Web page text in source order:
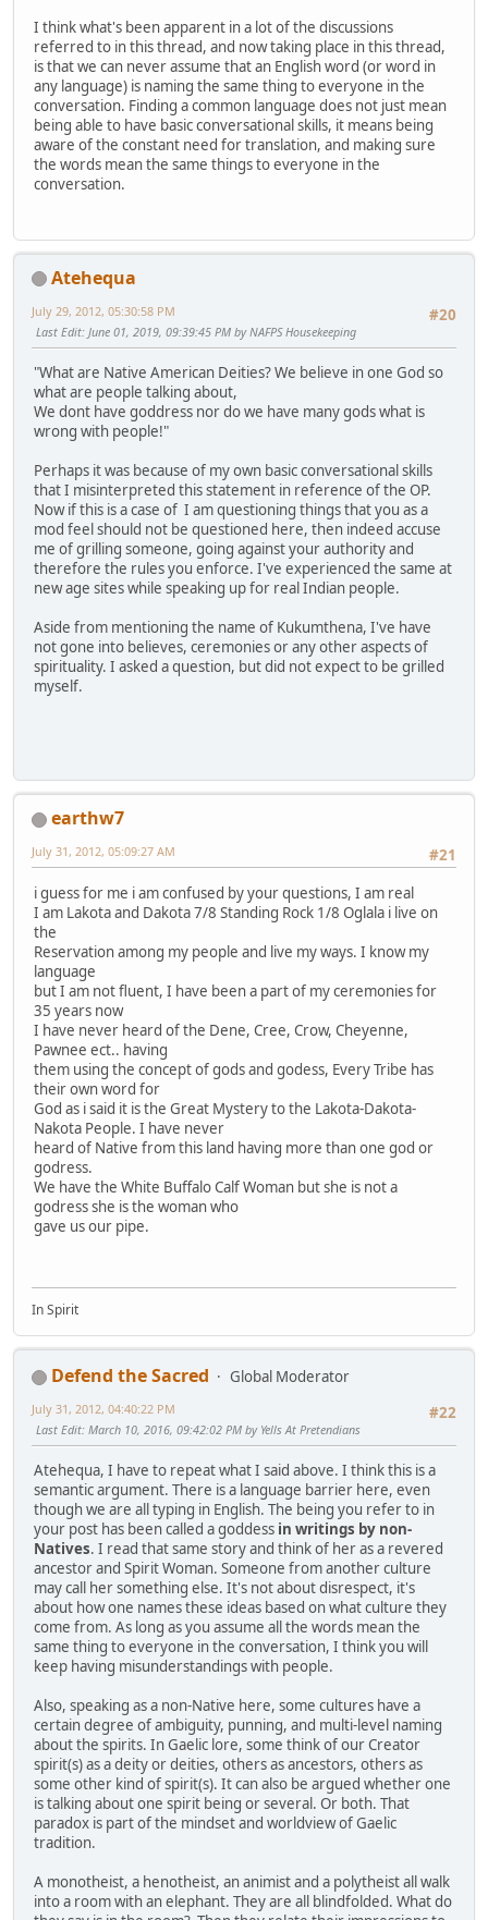
I think what's been apparent in a lot of the discussions
referred to in this thread, and now taking place in this thread,
is that we can never assume that an English word (or word in
any language) is naming the same thing to everyone in the
conversation. Finding a common language does not just mean
being able to have basic conversational skills, it means being
aware of the constant need for translation, and making sure
the words mean the same things to everyone in the
conversation.
Atehequa
#20
July 29, 2012, 05:30:58 PM
Last Edit: June 01, 2019, 09:39:45 PM by NAFPS Housekeeping
"What are Native American Deities? We believe in one God so
what are people talking about,
We dont have goddress nor do we have many gods what is
wrong with people!"
Perhaps it was because of my own basic conversational skills
that I misinterpreted this statement in reference of the OP.
Now if this is a case of I am questioning things that you as a
mod feel should not be questioned here, then indeed accuse
me of grilling someone, going against your authority and
therefore the rules you enforce. I've experienced the same at
new age sites while speaking up for real Indian people.
Aside from mentioning the name of Kukumthena, I've have
not gone into believes, ceremonies or any other aspects of
spirituality. I asked a question, but did not expect to be grilled
myself.
earthw7
#21
July 31, 2012, 05:09:27 AM
i guess for me i am confused by your questions, I am real
I am Lakota and Dakota 7/8 Standing Rock 1/8 Oglala i live on
the
Reservation among my people and live my ways. I know my
language
but I am not fluent, I have been a part of my ceremonies for
35 years now
I have never heard of the Dene, Cree, Crow, Cheyenne,
Pawnee ect.. having
them using the concept of gods and godess, Every Tribe has
their own word for
God as i said it is the Great Mystery to the Lakota-Dakota-
Nakota People. I have never
heard of Native from this land having more than one god or
godress.
We have the White Buffalo Calf Woman but she is not a
godress she is the woman who
gave us our pipe.
In Spirit
Defend the Sacred
Global Moderator
#22
July 31, 2012, 04:40:22 PM
Last Edit: March 10, 2016, 09:42:02 PM by Yells At Pretendians
Atehequa, I have to repeat what I said above. I think this is a
semantic argument. There is a language barrier here, even
though we are all typing in English. The being you refer to in
your post has been called a goddess in writings by non-
Natives. I read that same story and think of her as a revered
ancestor and Spirit Woman. Someone from another culture
may call her something else. It's not about disrespect, it's
about how one names these ideas based on what culture they
come from. As long as you assume all the words mean the
same thing to everyone in the conversation, I think you will
keep having misunderstandings with people.
Also, speaking as a non-Native here, some cultures have a
certain degree of ambiguity, punning, and multi-level naming
about the spirits. In Gaelic lore, some think of our Creator
spirit(s) as a deity or deities, others as ancestors, others as
some other kind of spirit(s). It can also be argued whether one
is talking about one spirit being or several. Or both. That
paradox is part of the mindset and worldview of Gaelic
tradition.
A monotheist, a henotheist, an animist and a polytheist all walk
into a room with an elephant. They are all blindfolded. What do